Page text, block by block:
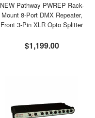
NEW Pathway PWREP Rack-
Mount 8-Port DMX Repeater,
Front 3-Pin XLR Opto Splitter
$1,199.00